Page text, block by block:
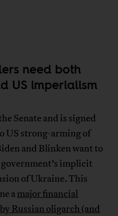
need both
US imperialism
Senate and is signed
US strong-arming of
and Blinken want to
government’s implicit
of Ukraine. This
amajor financial
Russian oligarch (and